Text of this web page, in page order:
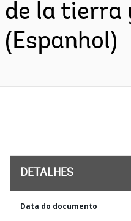
de la tierra
(Espanhol)
DETALHES
Data do documento